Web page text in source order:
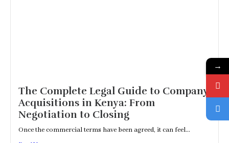
The Complete Legal Guide to Company
Acquisitions in Kenya: From
Negotiation to Closing
Once the commercial terms have been agreed, it can feel...
→